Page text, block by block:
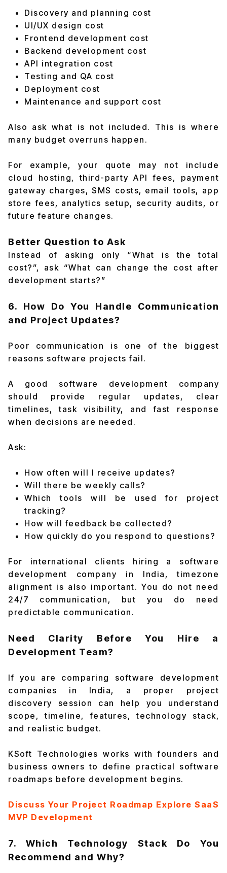
Discovery and planning cost
UI/UX design cost
Frontend development cost
Backend development cost
API integration cost
Testing and QA cost
Deployment cost
Maintenance and support cost
Also ask what is not included. This is where
many budget overruns happen.
For example, your quote may not include
cloud hosting, third-party API fees, payment
gateway charges, SMS costs, email tools, app
store fees, analytics setup, security audits, or
future feature changes.
Better Question to Ask
Instead of asking only “What is the total
cost?”, ask “What can change the cost after
development starts?”
6. How Do You Handle Communication
and Project Updates?
Poor communication is one of the biggest
reasons software projects fail.
A good software development company
should provide regular updates, clear
timelines, task visibility, and fast response
when decisions are needed.
Ask:
How often will I receive updates?
Will there be weekly calls?
Which tools will be used for project
tracking?
How will feedback be collected?
How quickly do you respond to questions?
For international clients hiring a software
development company in India, timezone
alignment is also important. You do not need
24/7 communication, but you do need
predictable communication.
Need Clarity Before You Hire a
Development Team?
If you are comparing software development
companies in India, a proper project
discovery session can help you understand
scope, timeline, features, technology stack,
and realistic budget.
KSoft Technologies works with founders and
business owners to define practical software
roadmaps before development begins.
Discuss Your Project Roadmap Explore SaaS
MVP Development
7. Which Technology Stack Do You
Recommend and Why?